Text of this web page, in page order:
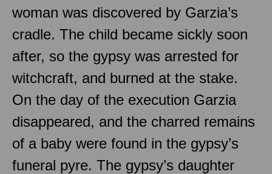
woman was discovered by Garzia’s
cradle. The child became sickly soon
after, so the gypsy was arrested for
witchcraft, and burned at the stake.
On the day of the execution Garzia
disappeared, and the charred remains
of a baby were found in the gypsy’s
funeral pyre. The gypsy’s daughter